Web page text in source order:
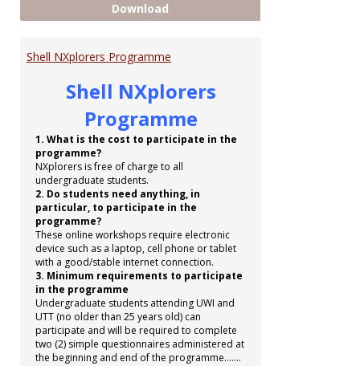
Download
Shell NXplorers Programme
Shell NXplorers
Programme
1. What is the cost to participate in the
programme?
NXplorers is free of charge to all
undergraduate students.
2. Do students need anything, in
particular, to participate in the
programme?
These online workshops require electronic
device such as a laptop, cell phone or tablet
with a good/stable internet connection.
3. Minimum requirements to participate
in the programme
Undergraduate students attending UWI and
UTT (no older than 25 years old) can
participate and will be required to complete
two (2) simple questionnaires administered at
the beginning and end of the programme.......